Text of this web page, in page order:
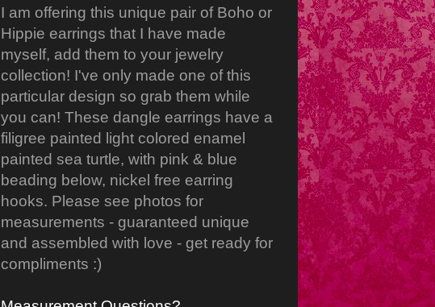
I am offering this unique pair of Boho or
Hippie earrings that I have made
myself, add them to your jewelry
collection! I've only made one of this
particular design so grab them while
you can! These dangle earrings have a
filigree painted light colored enamel
painted sea turtle, with pink & blue
beading below, nickel free earring
hooks. Please see photos for
measurements - guaranteed unique
and assembled with love - get ready for
compliments :)